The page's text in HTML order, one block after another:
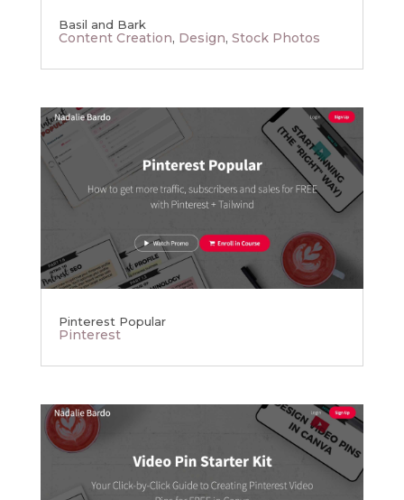
Basil and Bark
Content Creation, Design, Stock Photos
Pinterest Popular
Pinterest